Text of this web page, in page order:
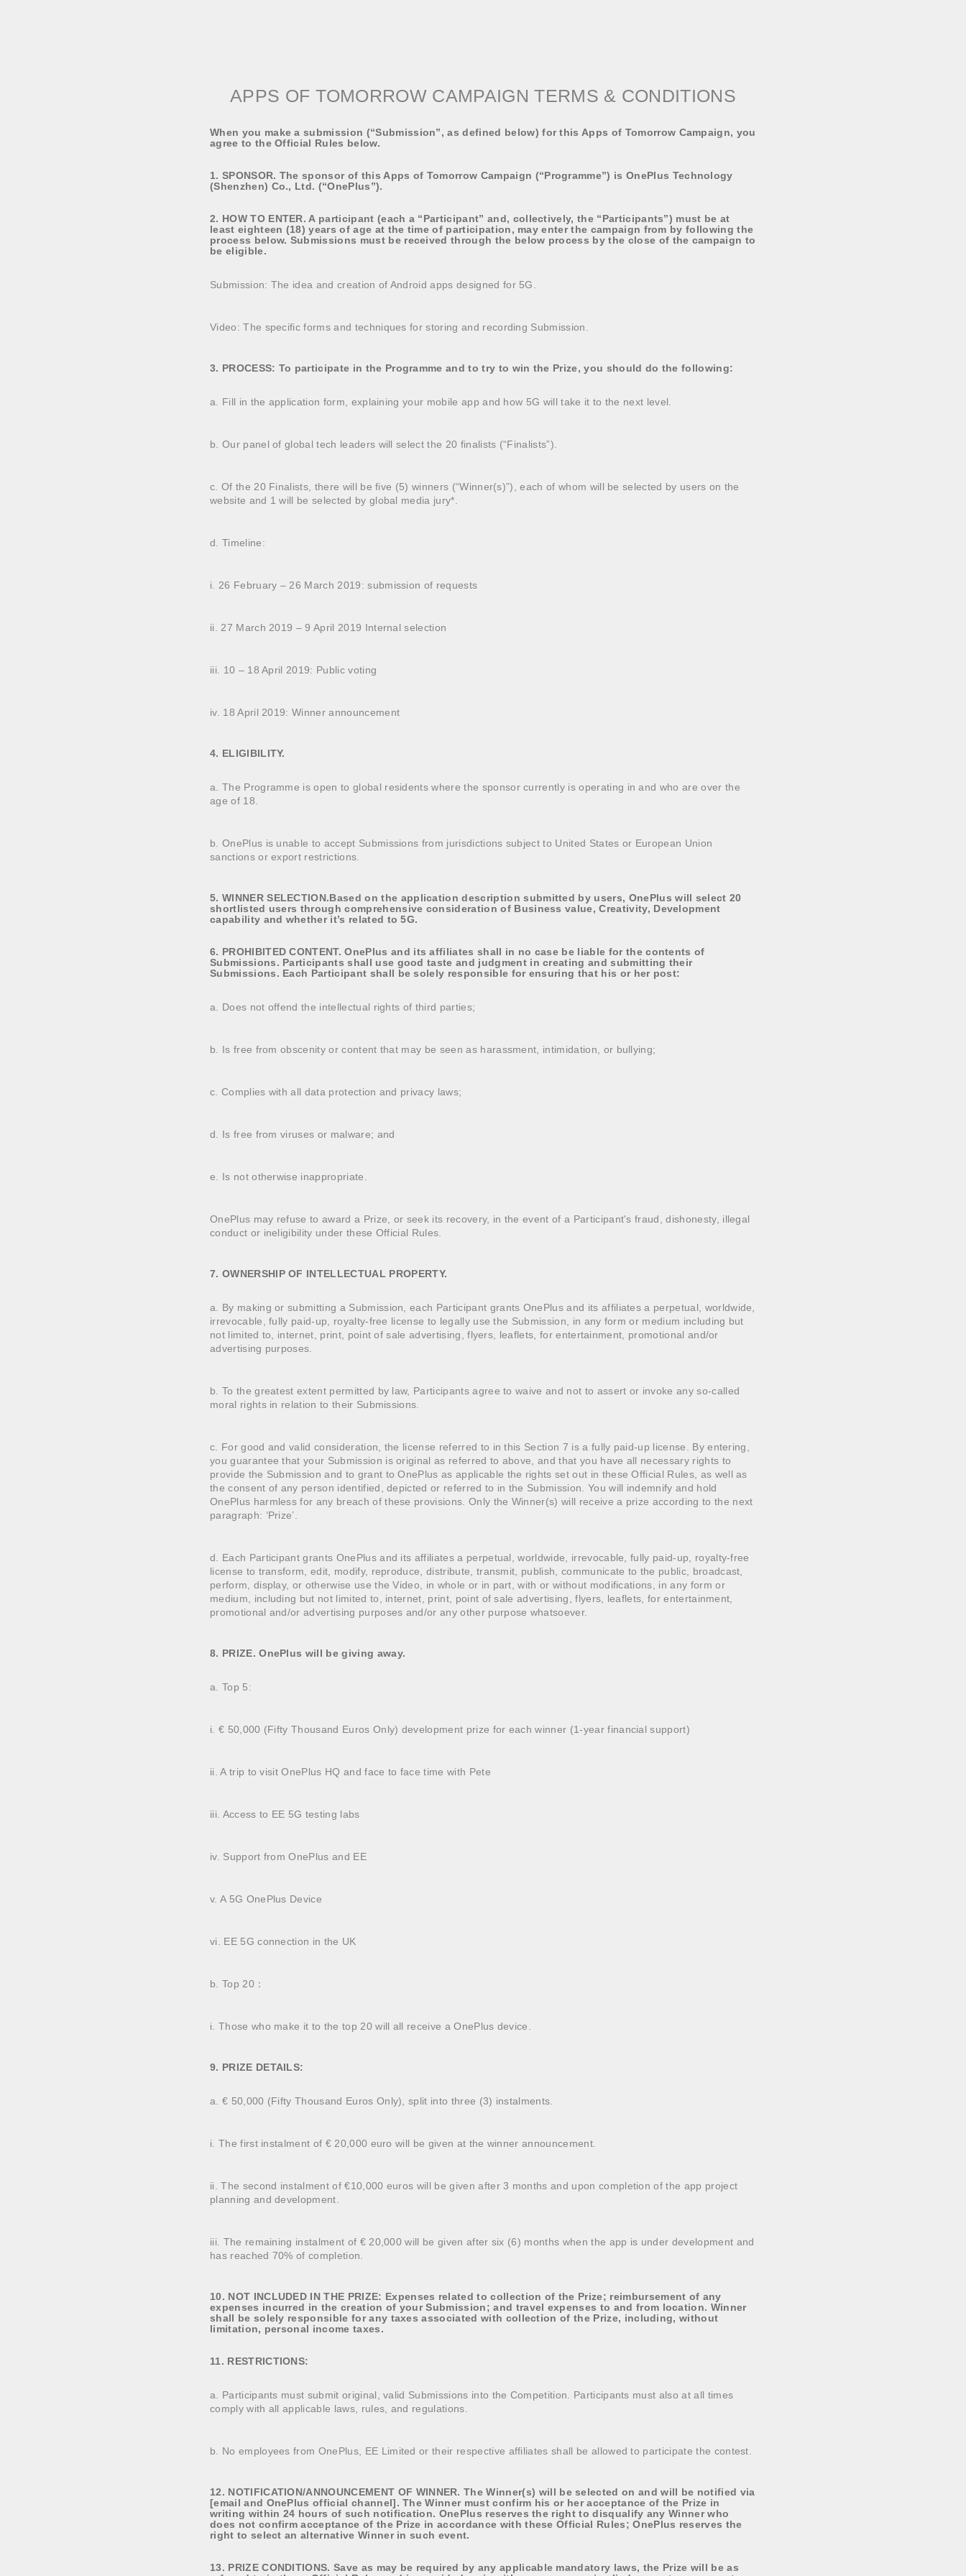
APPS OF TOMORROW CAMPAIGN TERMS & CONDITIONS
When you make a submission (“Submission”, as defined below) for this Apps of Tomorrow Campaign, you
agree to the Official Rules below.
1. SPONSOR. The sponsor of this Apps of Tomorrow Campaign (“Programme”) is OnePlus Technology
(Shenzhen) Co., Ltd. (“OnePlus”).
2. HOW TO ENTER. A participant (each a “Participant” and, collectively, the “Participants”) must be at
least eighteen (18) years of age at the time of participation, may enter the campaign from by following the
process below. Submissions must be received through the below process by the close of the campaign to
be eligible.
Submission: The idea and creation of Android apps designed for 5G.
Video: The specific forms and techniques for storing and recording Submission.
3. PROCESS: To participate in the Programme and to try to win the Prize, you should do the following:
a. Fill in the application form, explaining your mobile app and how 5G will take it to the next level.
b. Our panel of global tech leaders will select the 20 finalists (“Finalists”).
c. Of the 20 Finalists, there will be five (5) winners (“Winner(s)”), each of whom will be selected by users on the
website and 1 will be selected by global media jury*.
d. Timeline:
i. 26 February – 26 March 2019: submission of requests
ii. 27 March 2019 – 9 April 2019 Internal selection
iii. 10 – 18 April 2019: Public voting
iv. 18 April 2019: Winner announcement
4. ELIGIBILITY.
a. The Programme is open to global residents where the sponsor currently is operating in and who are over the
age of 18.
b. OnePlus is unable to accept Submissions from jurisdictions subject to United States or European Union
sanctions or export restrictions.
5. WINNER SELECTION.Based on the application description submitted by users, OnePlus will select 20
shortlisted users through comprehensive consideration of Business value, Creativity, Development
capability and whether it’s related to 5G.
6. PROHIBITED CONTENT. OnePlus and its affiliates shall in no case be liable for the contents of
Submissions. Participants shall use good taste and judgment in creating and submitting their
Submissions. Each Participant shall be solely responsible for ensuring that his or her post:
a. Does not offend the intellectual rights of third parties;
b. Is free from obscenity or content that may be seen as harassment, intimidation, or bullying;
c. Complies with all data protection and privacy laws;
d. Is free from viruses or malware; and
e. Is not otherwise inappropriate.
OnePlus may refuse to award a Prize, or seek its recovery, in the event of a Participant's fraud, dishonesty, illegal
conduct or ineligibility under these Official Rules.
7. OWNERSHIP OF INTELLECTUAL PROPERTY.
a. By making or submitting a Submission, each Participant grants OnePlus and its affiliates a perpetual, worldwide,
irrevocable, fully paid-up, royalty-free license to legally use the Submission, in any form or medium including but
not limited to, internet, print, point of sale advertising, flyers, leaflets, for entertainment, promotional and/or
advertising purposes.
b. To the greatest extent permitted by law, Participants agree to waive and not to assert or invoke any so-called
moral rights in relation to their Submissions.
c. For good and valid consideration, the license referred to in this Section 7 is a fully paid-up license. By entering,
you guarantee that your Submission is original as referred to above, and that you have all necessary rights to
provide the Submission and to grant to OnePlus as applicable the rights set out in these Official Rules, as well as
the consent of any person identified, depicted or referred to in the Submission. You will indemnify and hold
OnePlus harmless for any breach of these provisions. Only the Winner(s) will receive a prize according to the next
paragraph: ‘Prize’.
d. Each Participant grants OnePlus and its affiliates a perpetual, worldwide, irrevocable, fully paid-up, royalty-free
license to transform, edit, modify, reproduce, distribute, transmit, publish, communicate to the public, broadcast,
perform, display, or otherwise use the Video, in whole or in part, with or without modifications, in any form or
medium, including but not limited to, internet, print, point of sale advertising, flyers, leaflets, for entertainment,
promotional and/or advertising purposes and/or any other purpose whatsoever.
8. PRIZE. OnePlus will be giving away.
a. Top 5:
i. € 50,000 (Fifty Thousand Euros Only) development prize for each winner (1-year financial support)
ii. A trip to visit OnePlus HQ and face to face time with Pete
iii. Access to EE 5G testing labs
iv. Support from OnePlus and EE
v. A 5G OnePlus Device
vi. EE 5G connection in the UK
b. Top 20：
i. Those who make it to the top 20 will all receive a OnePlus device.
9. PRIZE DETAILS:
a. € 50,000 (Fifty Thousand Euros Only), split into three (3) instalments.
i. The first instalment of € 20,000 euro will be given at the winner announcement.
ii. The second instalment of €10,000 euros will be given after 3 months and upon completion of the app project
planning and development.
iii. The remaining instalment of € 20,000 will be given after six (6) months when the app is under development and
has reached 70% of completion.
10. NOT INCLUDED IN THE PRIZE: Expenses related to collection of the Prize; reimbursement of any
expenses incurred in the creation of your Submission; and travel expenses to and from location. Winner
shall be solely responsible for any taxes associated with collection of the Prize, including, without
limitation, personal income taxes.
11. RESTRICTIONS:
a. Participants must submit original, valid Submissions into the Competition. Participants must also at all times
comply with all applicable laws, rules, and regulations.
b. No employees from OnePlus, EE Limited or their respective affiliates shall be allowed to participate the contest.
12. NOTIFICATION/ANNOUNCEMENT OF WINNER. The Winner(s) will be selected on and will be notified via
[email and OnePlus official channel]. The Winner must confirm his or her acceptance of the Prize in
writing within 24 hours of such notification. OnePlus reserves the right to disqualify any Winner who
does not confirm acceptance of the Prize in accordance with these Official Rules; OnePlus reserves the
right to select an alternative Winner in such event.
13. PRIZE CONDITIONS. Save as may be required by any applicable mandatory laws, the Prize will be as